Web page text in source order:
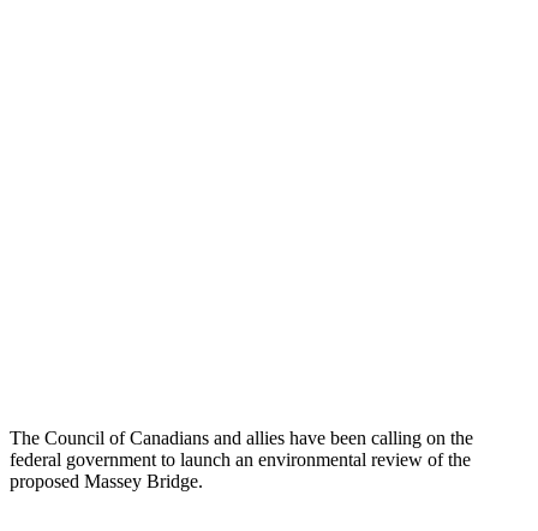
The Council of Canadians and allies have been calling on the
federal government to launch an environmental review of the
proposed Massey Bridge.